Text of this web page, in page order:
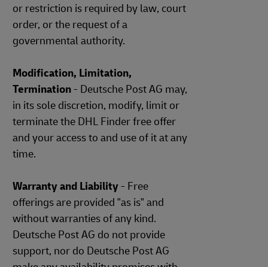
or restriction is required by law, court
order, or the request of a
governmental authority.
Modification, Limitation,
Termination- Deutsche Post AG may,
in its sole discretion, modify, limit or
terminate the DHL Finder free offer
and your access to and use of it at any
time.
Warranty and Liability- Free
offerings are provided "as is" and
without warranties of any kind.
Deutsche Post AG do not provide
support, nor do Deutsche Post AG